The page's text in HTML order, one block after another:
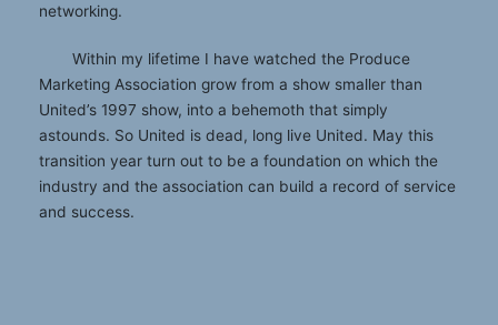
networking.
Within my lifetime I have watched the Produce
Marketing Association grow from a show smaller than
United’s 1997 show, into a behemoth that simply
astounds. So United is dead, long live United. May this
transition year turn out to be a foundation on which the
industry and the association can build a record of service
and success.